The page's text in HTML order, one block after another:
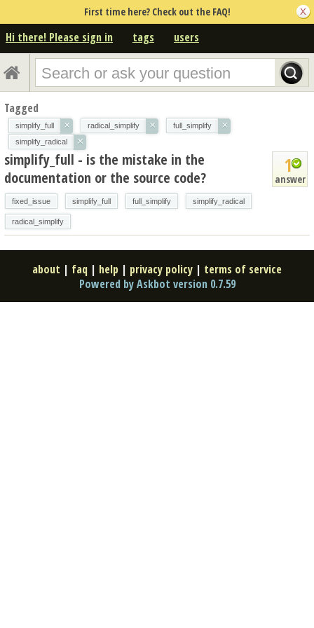
First time here? Check out the FAQ!
Hi there! Please sign in tags users
Tagged
simplify_full × radical_simplify × full_simplify ×
simplify_radical ×
1
answer
simplify_full - is the mistake in the
documentation or the source code?
fixed_issue simplify_full full_simplify simplify_radical
radical_simplify
about | faq | help | privacy policy | terms of service
Powered by Askbot version 0.7.59